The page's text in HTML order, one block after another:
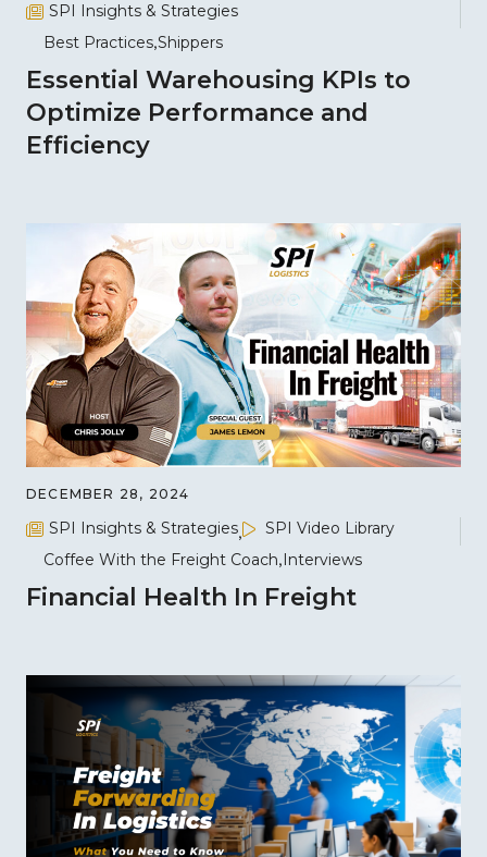
SPI Insights & Strategies
Best Practices Shippers
Essential Warehousing KPIs to
Optimize Performance and
Efficiency
DECEMBER 28, 2024
SPI Insights & Strategies
SPI Video Library
Coffee With the Freight Coach Interviews
Financial Health In Freight